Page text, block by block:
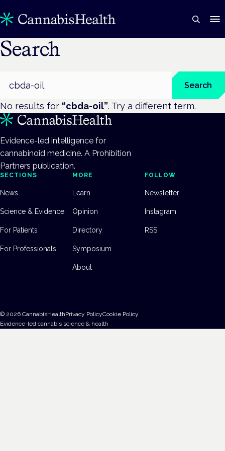
Search
Search
No results for “cbda-oil”. Try a different term.
Evidence-led intelligence for
cannabinoid medicine. A Prohibition
Partners publication.
SECTIONS
News
Science & Evidence
For Patients
For Professionals
MORE
Learn
Opinion
Directory
Symposium
About
FOLLOW
Newsletter
Instagram
RSS
© 2026 CannabisHealthPrivacy PolicyCookie Policy
Evidence-led cannabis science & health